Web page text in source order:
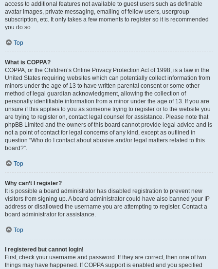
access to additional features not available to guest users such as definable
avatar images, private messaging, emailing of fellow users, usergroup
subscription, etc. It only takes a few moments to register so it is recommended
you do so.
Top
What is COPPA?
COPPA, or the Children’s Online Privacy Protection Act of 1998, is a law in the
United States requiring websites which can potentially collect information from
minors under the age of 13 to have written parental consent or some other
method of legal guardian acknowledgment, allowing the collection of
personally identifiable information from a minor under the age of 13. If you are
unsure if this applies to you as someone trying to register or to the website you
are trying to register on, contact legal counsel for assistance. Please note that
phpBB Limited and the owners of this board cannot provide legal advice and is
not a point of contact for legal concerns of any kind, except as outlined in
question “Who do I contact about abusive and/or legal matters related to this
board?”.
Top
Why can’t I register?
It is possible a board administrator has disabled registration to prevent new
visitors from signing up. A board administrator could have also banned your IP
address or disallowed the username you are attempting to register. Contact a
board administrator for assistance.
Top
I registered but cannot login!
First, check your username and password. If they are correct, then one of two
things may have happened. If COPPA support is enabled and you specified